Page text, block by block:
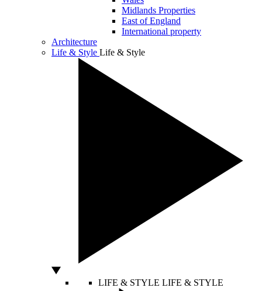
Midlands Properties
East of England
International property
Architecture
Life & Style Life & Style
LIFE & STYLE LIFE & STYLE